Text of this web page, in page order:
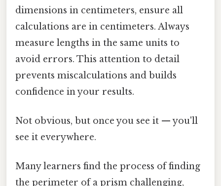
dimensions in centimeters, ensure all
calculations are in centimeters. Always
measure lengths in the same units to
avoid errors. This attention to detail
prevents miscalculations and builds
confidence in your results.
Not obvious, but once you see it — you'll
see it everywhere.
Many learners find the process of finding
the perimeter of a prism challenging,